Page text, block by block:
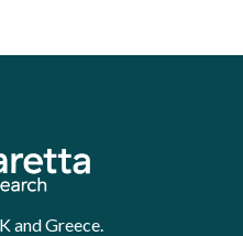
and Greece.